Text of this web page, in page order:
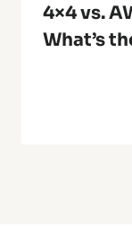
4×4 vs.
What’s